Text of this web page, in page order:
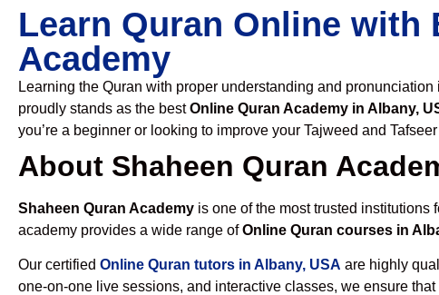
Learn Quran Online with
Academy
Learning the Quran with proper understanding and
proudly stands as the bestOnline Quran Academy in Albany,
you’re a beginner or looking to improve your Tajweed and
About Shaheen Quran
Shaheen Quran Academy is one of the most trusted institutions
academy provides a wide range ofOnline Quran courses in
Our certified Online Quran tutors in Albany, USA are highly
one-on-one live sessions, and interactive classes, we ensure